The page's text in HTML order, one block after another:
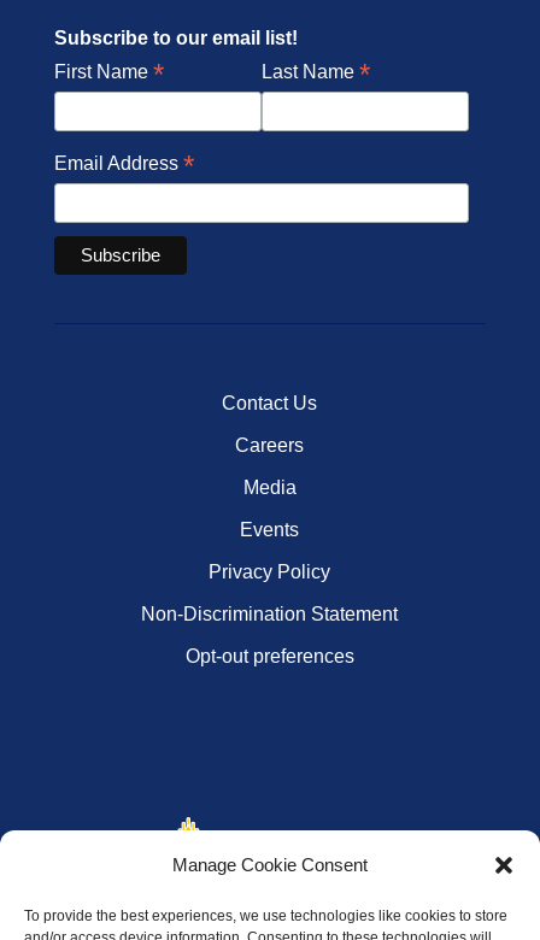
Manage Cookie Consent
To provide the best experiences, we use technologies like cookies to store
Subscribe to our email list!
First Name * Last Name *
Email Address *
Contact Us
Careers
Media
Events
Privacy Policy
Non-Discrimination Statement
Opt-out preferences